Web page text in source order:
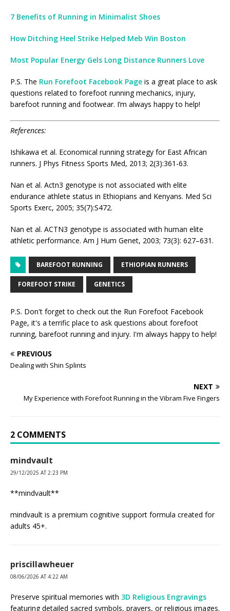
7 Benefits of Running in Minimalist Shoes
How Ditching Heel Strike Helped Meb Win Boston
Most Popular Energy Gels Long Distance Runners Love
P.S. The Run Forefoot Facebook Page is a great place to ask
questions related to forefoot running mechanics, injury,
barefoot running and footwear. I’m always happy to help!
References:
Ishikawa et al. Economical running strategy for East African
runners. J Phys Fitness Sports Med, 2013; 2(3):361-63.
Nan et al. Actn3 genotype is not associated with elite
endurance athlete status in Ethiopians and Kenyans. Med Sci
Sports Exerc, 2005; 35(7):S472.
Nan et al. ACTN3 genotype is associated with human elite
athletic performance. Am J Hum Genet, 2003; 73(3): 627–631.
BAREFOOT RUNNING ETHIOPIAN RUNNERS
FOREFOOT STRIKE GENETICS
P.S. Don't forget to check out the Run Forefoot Facebook
Page, it's a terrific place to ask questions about forefoot
running, barefoot running and injury. I'm always happy to help!
PREVIOUS
Dealing with Shin Splints
NEXT
My Experience with Forefoot Running in the Vibram Five Fingers
2 COMMENTS
mindvault
29/12/2025 AT 2:23 PM
**mindvault**
mindvault is a premium cognitive support formula created for
adults 45+.
priscillawheuer
08/06/2026 AT 4:22 AM
Preserve spiritual memories with 3D Religious Engravings
featuring detailed sacred symbols, prayers, or religious images.